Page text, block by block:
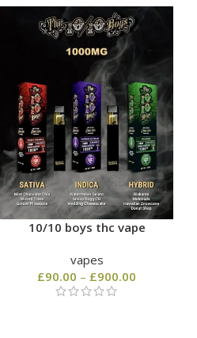
10/10 boys thc vape
vapes
£90.00 – £900.00